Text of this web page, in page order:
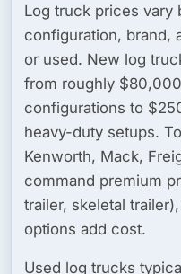
Log truck prices vary
configuration, brand,
or used. New log
from roughly
configurations to
heavy-duty setups.
Kenworth, Mack,
command premium
trailer, skeletal
options add cost.
Used log trucks